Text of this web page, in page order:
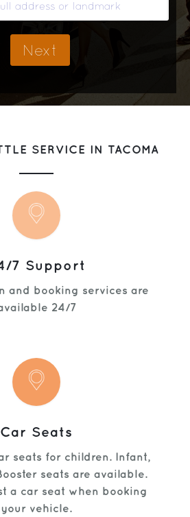
SERVICE IN TACOMA
7 Support
and booking services are
24/7
Car Seats
seats for children. Infant,
seats are available.
a car seat when booking
your vehicle.